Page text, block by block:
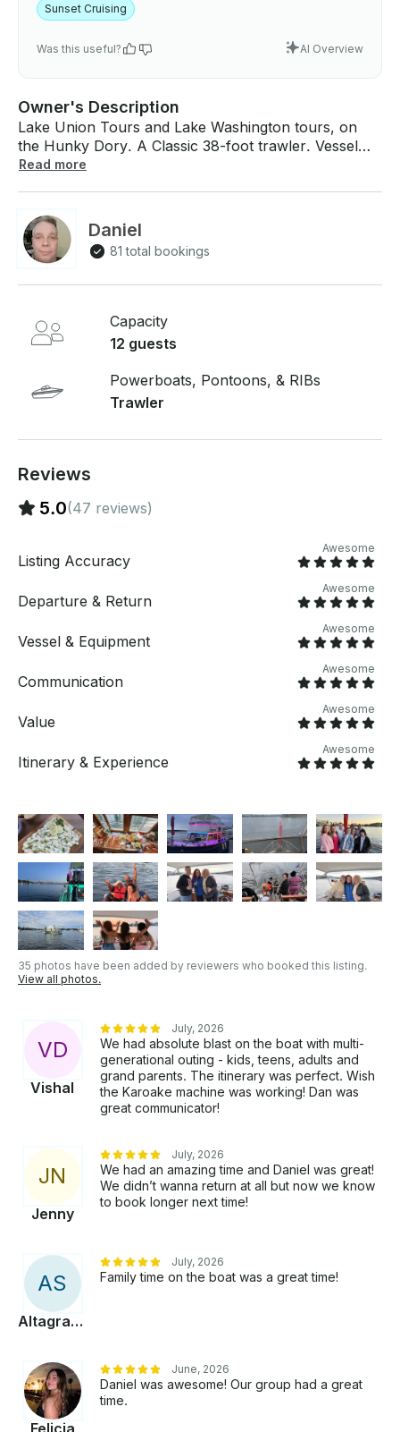
Sunset Cruising
Was this useful? AI Overview
Owner's Description
Lake Union Tours and Lake Washington tours, on
the Hunky Dory. A Classic 38-foot trawler. Vessel
has been completely upgraded with new twin John
minimum trips. Disembarking from Sagstad Marina in
Ballard with gated parking. Sunset Cruises, Full days
or anything in between! 5 foot by 8 foot swim raft to
Read more
Daniel
81 total bookings
Capacity
12 guests
Powerboats, Pontoons, & RIBs
Trawler
Reviews
5.0(47 reviews)
Listing Accuracy
Awesome
Departure & Return
Awesome
Vessel & Equipment
Awesome
Communication
Awesome
Value
Awesome
Itinerary & Experience
Awesome
35 photos have been added by reviewers who booked this listing.
View all photos.
VD
Vishal
July, 2026
We had absolute blast on the boat with multi-
generational outing - kids, teens, adults and
grand parents. The itinerary was perfect. Wish
the Karoake machine was working! Dan was
great communicator!
JN
Jenny
July, 2026
We had an amazing time and Daniel was great!
We didn’t wanna return at all but now we know
to book longer next time!
AS
Altagracia
July, 2026
Family time on the boat was a great time!
June, 2026
Daniel was awesome! Our group had a great
time.